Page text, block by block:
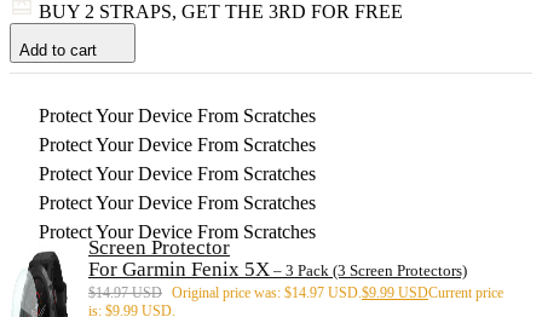
BUY 2 STRAPS, GET THE 3RD FOR FREE
Add to cart
Protect Your Device From Scratches
Protect Your Device From Scratches
Protect Your Device From Scratches
Protect Your Device From Scratches
Protect Your Device From Scratches
Screen Protector
For Garmin Fenix 5X – 3 Pack (3 Screen Protectors)
$14.97 USD Original price was: $14.97 USD. $9.99 USDCurrent price
is: $9.99 USD.